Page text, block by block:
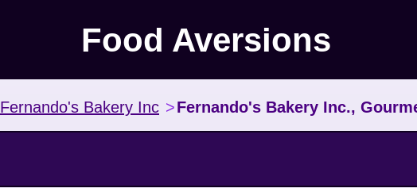
Food Aversions
Fernando's Bakery Inc >Fernando's Bakery Inc.,